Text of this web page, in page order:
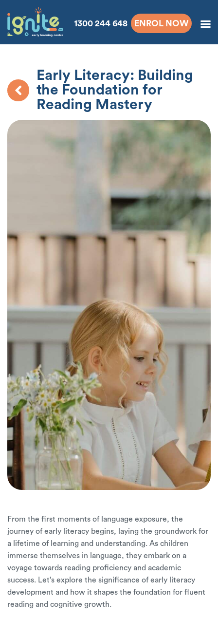
1300 244 648 ENROL NOW
Early Literacy: Building
the Foundation for
Reading Mastery
From the first moments of language exposure, the
journey of early literacy begins, laying the groundwork for
a lifetime of learning and understanding. As children
immerse themselves in language, they embark on a
voyage towards reading proficiency and academic
success. Let’s explore the significance of early literacy
development and how it shapes the foundation for fluent
reading and cognitive growth.